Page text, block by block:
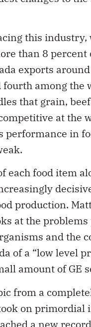
this industry,
than 8 percent
exports
among the
that grain,
at the
performance in
food item
production.
at the problems
and the
of a “low level
amount of GE
from a
on primordial
a new
Lynn